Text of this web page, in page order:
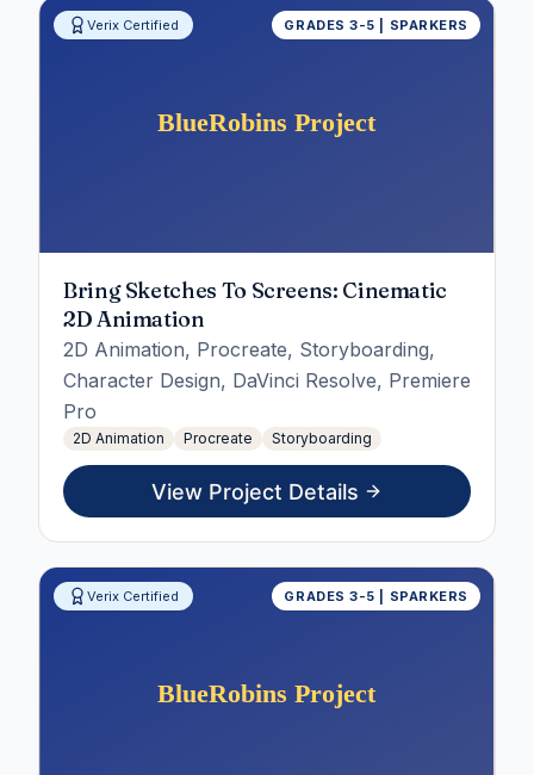
Verix Certified GRADES 3-5 | SPARKERS
Bring Sketches To Screens: Cinematic
2D Animation
2D Animation, Procreate, Storyboarding,
Character Design, DaVinci Resolve, Premiere
Pro
2D Animation Procreate Storyboarding
View Project Details
Verix Certified GRADES 3-5 | SPARKERS